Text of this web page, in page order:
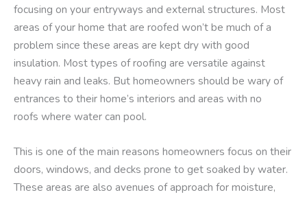
focusing on your entryways and external structures. Most
areas of your home that are roofed won’t be much of a
problem since these areas are kept dry with good
insulation. Most types of roofing are versatile against
heavy rain and leaks. But homeowners should be wary of
entrances to their home’s interiors and areas with no
roofs where water can pool.
This is one of the main reasons homeowners focus on their
doors, windows, and decks prone to get soaked by water.
These areas are also avenues of approach for moisture,